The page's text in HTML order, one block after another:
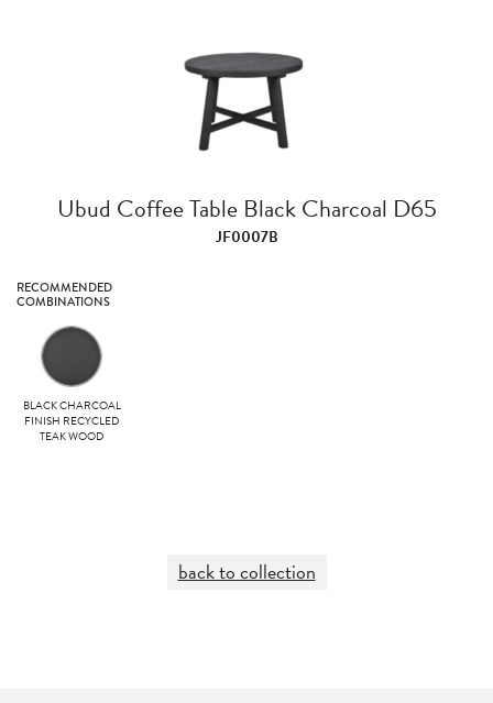
Ubud Coffee Table Black Charcoal D65
JF0007B
RECOMMENDED
COMBINATIONS
BLACK CHARCOAL
FINISH RECYCLED
TEAK WOOD
back to collection